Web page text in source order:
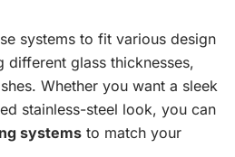
systems to fit various design
different glass thicknesses,
Whether you want a sleek
stainless-steel look, you can
systems to match your